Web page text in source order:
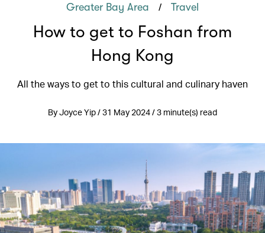
Greater Bay Area / Travel
How to get to Foshan from
Hong Kong
All the ways to get to this cultural and culinary haven
By Joyce Yip / 31 May 2024 / 3 minute(s) read